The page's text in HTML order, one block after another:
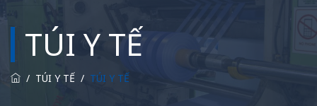
TÚI Y TẾ
/ TÚI Y TẾ / TÚI Y TẾ